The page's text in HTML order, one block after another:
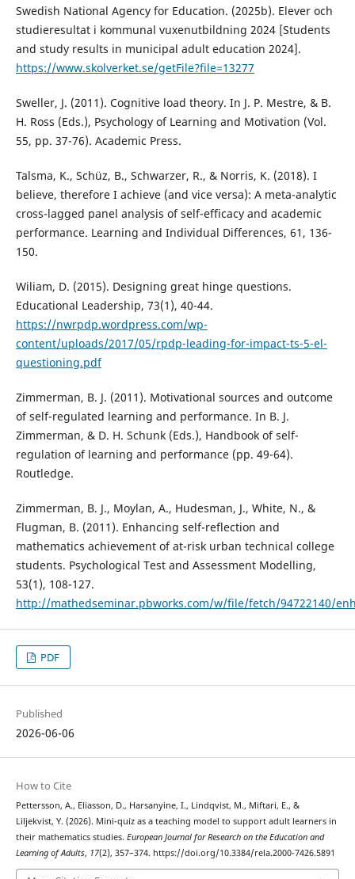
Swedish National Agency for Education. (2025b). Elever och
studieresultat i kommunal vuxenutbildning 2024 [Students
and study results in municipal adult education 2024].
https://www.skolverket.se/getFile?file=13277
Sweller, J. (2011). Cognitive load theory. In J. P. Mestre, & B.
H. Ross (Eds.), Psychology of Learning and Motivation (Vol.
55, pp. 37-76). Academic Press.
Talsma, K., Schüz, B., Schwarzer, R., & Norris, K. (2018). I
believe, therefore I achieve (and vice versa): A meta-analytic
cross-lagged panel analysis of self-efficacy and academic
performance. Learning and Individual Differences, 61, 136-
150.
Wiliam, D. (2015). Designing great hinge questions.
Educational Leadership, 73(1), 40-44.
https://nwrpdp.wordpress.com/wp-
content/uploads/2017/05/rpdp-leading-for-impact-ts-5-el-
questioning.pdf
Zimmerman, B. J. (2011). Motivational sources and outcome
of self-regulated learning and performance. In B. J.
Zimmerman, & D. H. Schunk (Eds.), Handbook of self-
regulation of learning and performance (pp. 49-64).
Routledge.
Zimmerman, B. J., Moylan, A., Hudesman, J., White, N., &
Flugman, B. (2011). Enhancing self-reflection and
mathematics achievement of at-risk urban technical college
students. Psychological Test and Assessment Modelling,
53(1), 108-127.
http://mathedseminar.pbworks.com/w/file/fetch/94722140/
PDF
Published
2026-06-06
How to Cite
Pettersson, A., Eliasson, D., Harsanyine, I., Lindqvist, M., Miftari, E., &
Liljekvist, Y. (2026). Mini-quiz as a teaching model to support adult learners in
their mathematics studies. European Journal for Research on the Education and
Learning of Adults, 17(2), 357–374. https://doi.org/10.3384/rela.2000-7426.5891